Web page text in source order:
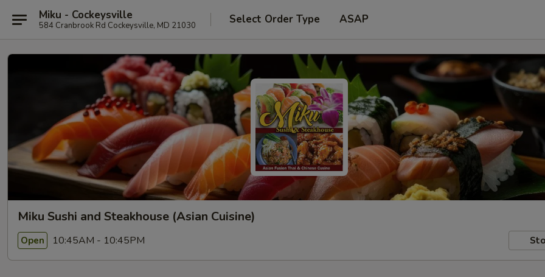
Miku - Cockeysville
584 Cranbrook Rd Cockeysville, MD 21030 Select Order Type ASAP
Miku Sushi and Steakhouse (Asian Cuisine)
Open 10:45AM - 10:45PM